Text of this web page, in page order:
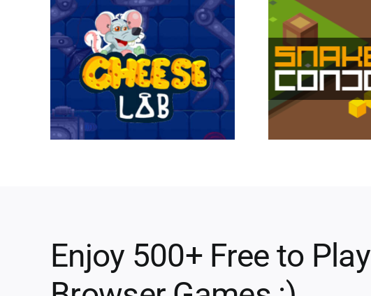
Enjoy 500+ Free to Play